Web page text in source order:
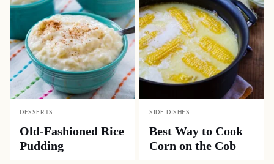
DESSERTS
Old-Fashioned Rice
Pudding
SIDE DISHES
Best Way to Cook
Corn on the Cob